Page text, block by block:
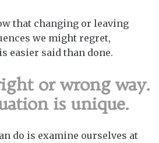
that changing or leaving
we might regret,
easier said than done.
or wrong way.
is unique.
do is examine ourselves at